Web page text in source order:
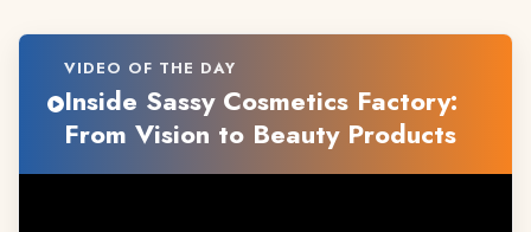
VIDEO OF THE DAY
Inside Sassy Cosmetics Factory:
From Vision to Beauty Products